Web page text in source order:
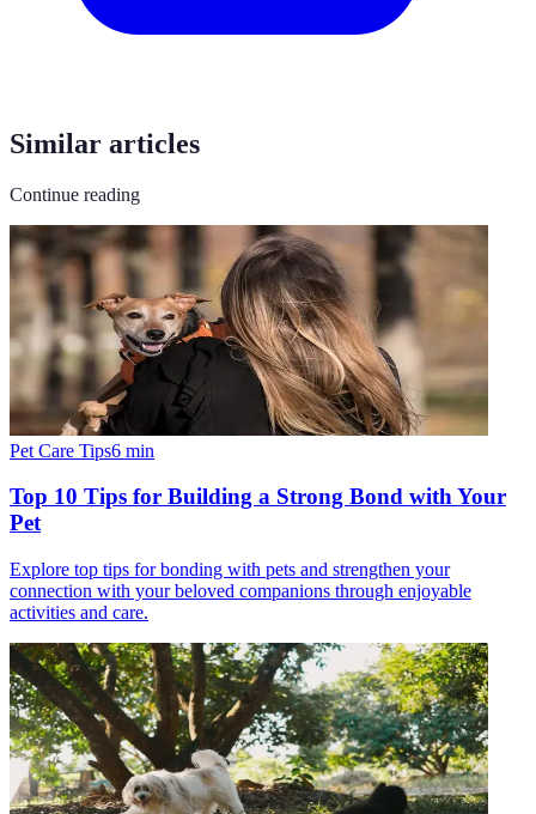
Similar articles
Continue reading
Pet Care Tips6 min
Top 10 Tips for Building a Strong Bond with Your
Pet
Explore top tips for bonding with pets and strengthen your
connection with your beloved companions through enjoyable
activities and care.